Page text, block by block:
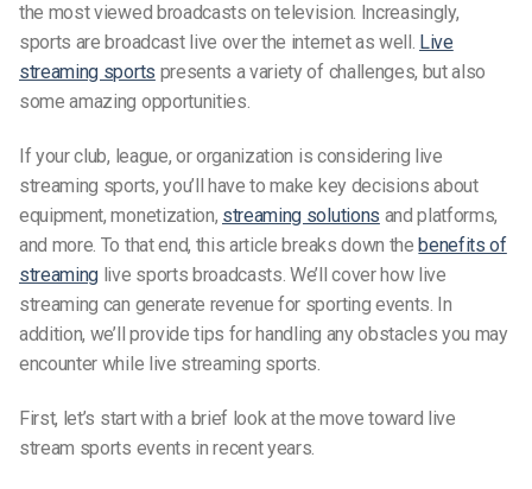
the most viewed broadcasts on television. Increasingly,
sports are broadcast live over the internet as well. Live
streaming sports presents a variety of challenges, but also
some amazing opportunities.
If your club, league, or organization is considering live
streaming sports, you’ll have to make key decisions about
equipment, monetization, streaming solutions and platforms,
and more. To that end, this article breaks down the benefits of
streaming live sports broadcasts. We’ll cover how live
streaming can generate revenue for sporting events. In
addition, we’ll provide tips for handling any obstacles you may
encounter while live streaming sports.
First, let’s start with a brief look at the move toward live
stream sports events in recent years.